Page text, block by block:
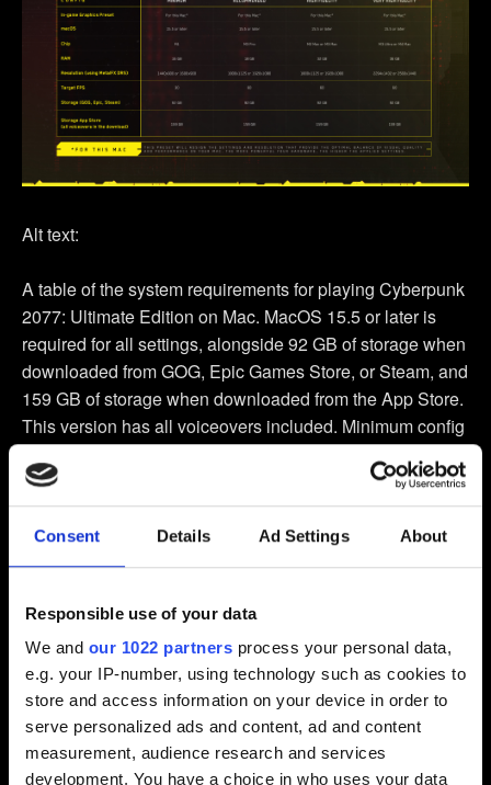
Consent Details Ad Settings About
Responsible use of your data
We and our 1022 partners process your personal data,
e.g. your IP-number, using technology such as cookies to
store and access information on your device in order to
serve personalized ads and content, ad and content
measurement, audience research and services
development. You have a choice in who uses your data
Alt text:
A table of the system requirements for playing Cyberpunk
2077: Ultimate Edition on Mac. MacOS 15.5 or later is
required for all settings, alongside 92 GB of storage when
downloaded from GOG, Epic Games Store, or Steam, and
159 GB of storage when downloaded from the App Store.
This version has all voiceovers included. Minimum config
requires an M1 chip and 16 GB of Ram, and produces a
1440 by 900 or 1600 by 900 resolution with a target FPS
of 30. Recommended config requires an M3 Pro chip and
18 GB of RAM, and produces an 1800 by 1125 or 1920
by 1080 resolution with a target FPS of 60. High Fidelity
Ram, and produces 1800 by 1125 or 1920 by 1080
resolution with a target FPS of 60. Very High Fidelity
config requires an M3 Ultra or M4 Max chip and 36 GB of
Ram, and produces 2294 by 1432 or 2560 by 1440
resolution with a FPS target of 60. The in-game graphics
preset is called “For This Mac”, and assigns the settings